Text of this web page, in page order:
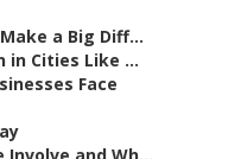
a Big Diff...
in Cities Like ...
Face